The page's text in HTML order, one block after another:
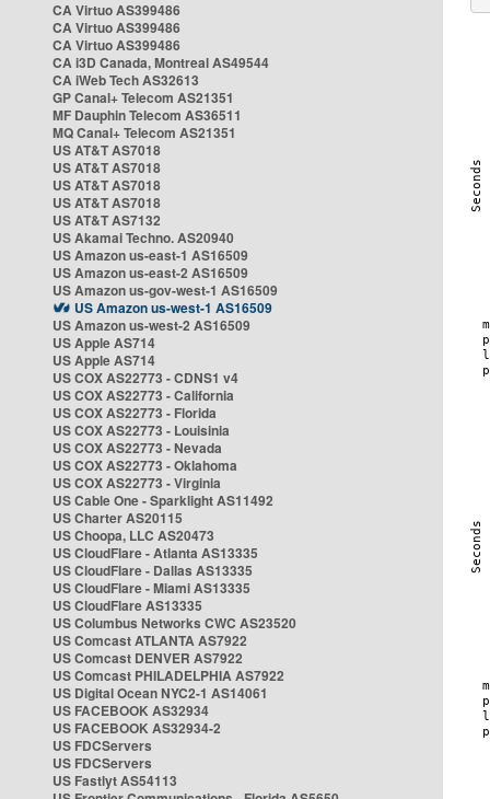
CA Virtuo AS399486
CA Virtuo AS399486
CA Virtuo AS399486
CA i3D Canada, Montreal AS49544
CA iWeb Tech AS32613
GP Canal+ Telecom AS21351
MF Dauphin Telecom AS36511
MQ Canal+ Telecom AS21351
US AT&T AS7018
US AT&T AS7018
US AT&T AS7018
US AT&T AS7018
US AT&T AS7132
US Akamai Techno. AS20940
US Amazon us-east-1 AS16509
US Amazon us-east-2 AS16509
US Amazon us-gov-west-1 AS16509
US Amazon us-west-1 AS16509
US Amazon us-west-2 AS16509
US Apple AS714
US Apple AS714
US COX AS22773 - CDNS1 v4
US COX AS22773 - California
US COX AS22773 - Florida
US COX AS22773 - Louisinia
US COX AS22773 - Nevada
US COX AS22773 - Oklahoma
US COX AS22773 - Virginia
US Cable One - Sparklight AS11492
US Charter AS20115
US Choopa, LLC AS20473
US CloudFlare - Atlanta AS13335
US CloudFlare - Dallas AS13335
US CloudFlare - Miami AS13335
US CloudFlare AS13335
US Columbus Networks CWC AS23520
US Comcast ATLANTA AS7922
US Comcast DENVER AS7922
US Comcast PHILADELPHIA AS7922
US Digital Ocean NYC2-1 AS14061
US FACEBOOK AS32934
US FACEBOOK AS32934-2
US FDCServers
US FDCServers
US Fastlyt AS54113